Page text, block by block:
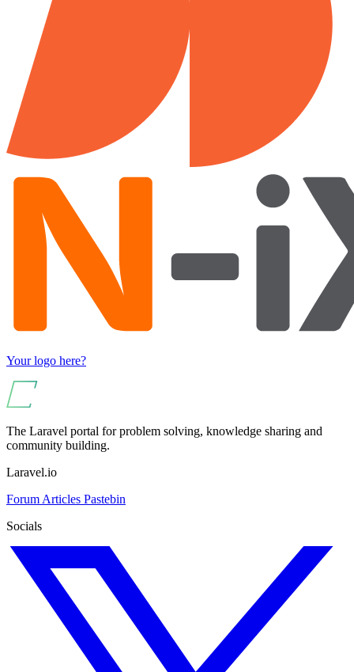
Your logo here?
The Laravel portal for problem solving, knowledge sharing and
community building.
Laravel.io
Forum Articles Pastebin
Socials